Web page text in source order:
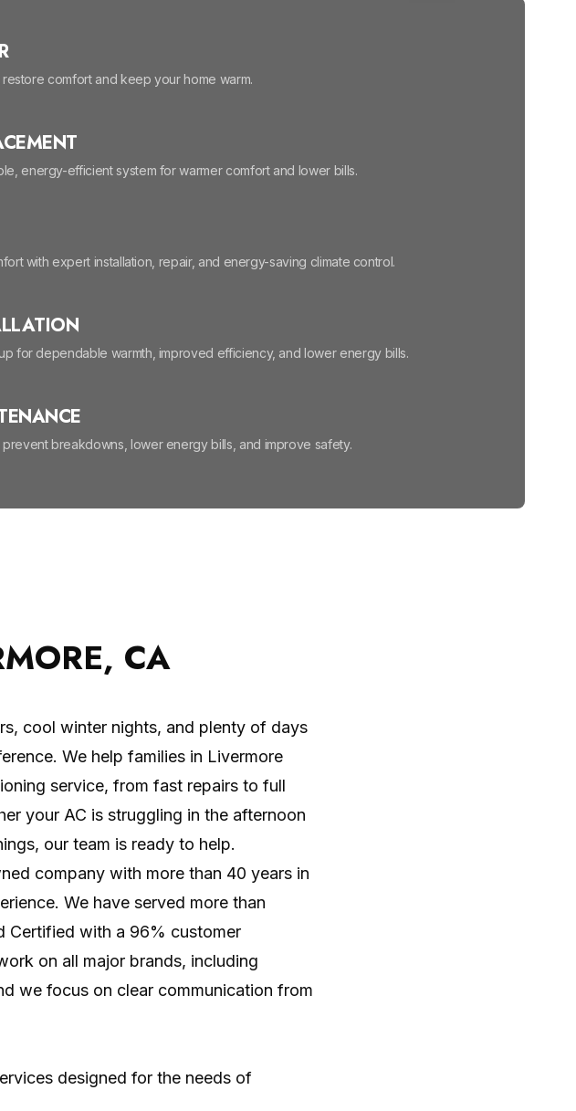
restore comfort and keep your home warm.
energy-efficient system for warmer comfort and lower bills.
with expert installation, repair, and energy-saving climate control.
for dependable warmth, improved efficiency, and lower energy bills.
breakdowns, lower energy bills, and improve safety.
FURNACES
for lasting comfort, efficiency, and reliable home performance.
CA
cool winter nights, and plenty of days
We help families in Livermore
service, from fast repairs to full
your AC is struggling in the afternoon
our team is ready to help.
company with more than 40 years in
We have served more than
Certified with a 96% customer
on all major brands, including
we focus on clear communication from
designed for the needs of